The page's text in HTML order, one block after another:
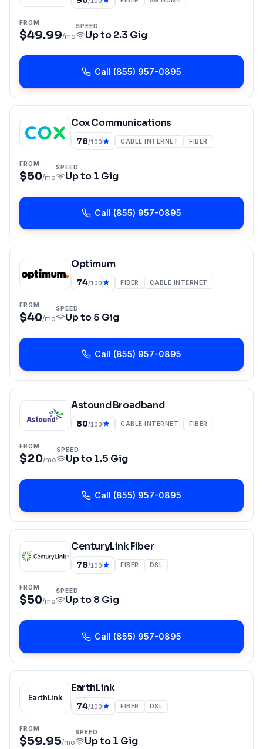
FROM
$49.99/mo
SPEED
Up to2.3 Gig
Call (855) 957-0895
Cox Communications
78/100 CABLE INTERNET FIBER
FROM
$50/mo
SPEED
Up to1 Gig
Call (855) 957-0895
Optimum
74/100 FIBER CABLE INTERNET
FROM
$40/mo
SPEED
Up to5 Gig
Call (855) 957-0895
Astound Broadband
80/100 CABLE INTERNET FIBER
FROM
$20/mo
SPEED
Up to1.5 Gig
Call (855) 957-0895
CenturyLink Fiber
78/100 FIBER DSL
FROM
$50/mo
SPEED
Up to8 Gig
Call (855) 957-0895
EarthLink
EarthLink
74/100 FIBER DSL
FROM
$59.95/mo
SPEED
Up to1 Gig